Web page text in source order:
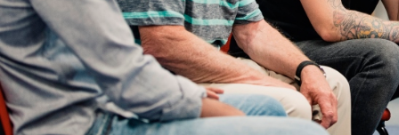
Contact / Images
Facts
Get Help